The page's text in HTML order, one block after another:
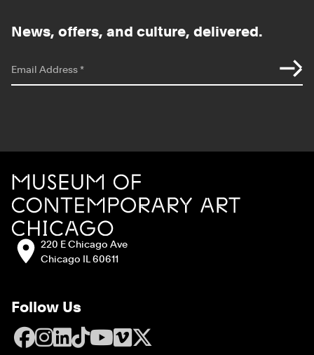
News, offers, and culture, delivered.
Email Address*
MCA Chicago
Address:220 E Chicago Ave
Chicago IL 60611
Follow Us
Facebook
Instagram
LinkedIn
TikTok
YouTube
Vimeo
X